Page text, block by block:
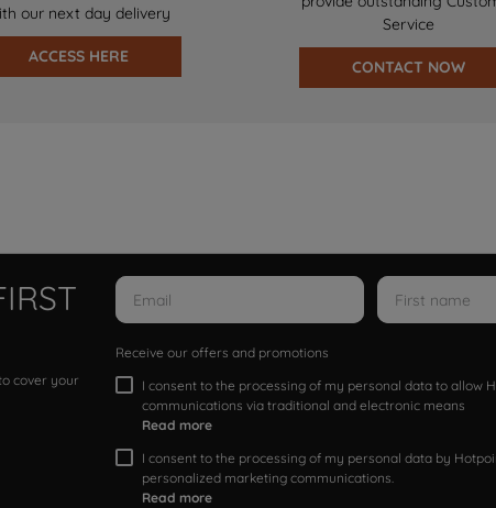
our next day delivery
ACCESS HERE
Service
CONTACT NOW
cover your
Receive our offers and promotions
I consent to the processing of my personal data to allow
communications via traditional and electronic means
Read more
I consent to the processing of my personal data by
personalized marketing communications.
Read more